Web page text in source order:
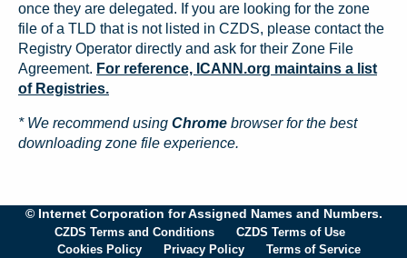
once they are delegated. If you are looking for the zone
file of a TLD that is not listed in CZDS, please contact the
Registry Operator directly and ask for their Zone File
Agreement. For reference, ICANN.org maintains a list
of Registries.
* We recommend using Chrome browser for the best
downloading zone file experience.
© Internet Corporation for Assigned Names and Numbers.
CZDS Terms and Conditions
CZDS Terms of Use
Cookies Policy
Privacy Policy Terms of Service